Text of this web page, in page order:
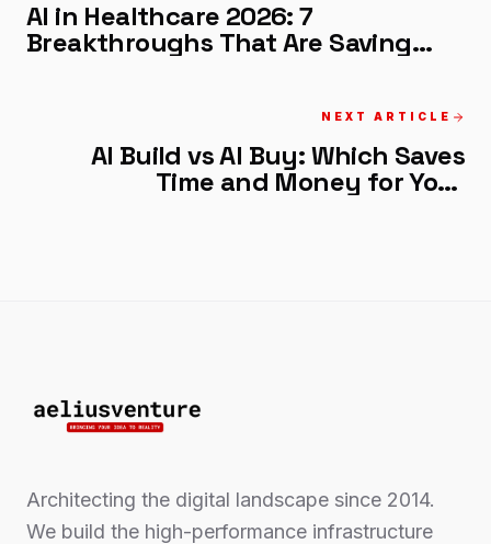
AI in Healthcare 2026: 7
Breakthroughs That Are Saving
NEXT ARTICLE
AI Build vs AI Buy: Which Saves
Time and Money for Your
Architecting the digital landscape since 2014.
We build the high-performance infrastructure